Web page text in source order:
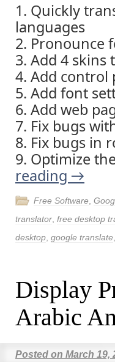
1. Quickly
languages
2. Pronounce
3. Add 4 skins
4. Add control
5. Add font
6. Add web
7. Fix bugs
8. Fix bugs in
9. Optimize
reading →
Free Software
translator free desktop
desktop google translate
Display
Arabic
Posted on March 19,